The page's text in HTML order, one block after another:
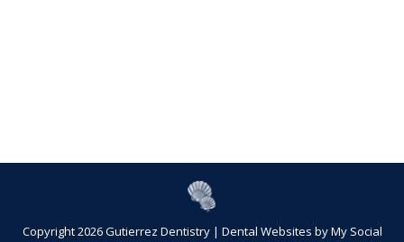
Copyright 2026 Gutierrez Dentistry | Dental Websites byMy Social